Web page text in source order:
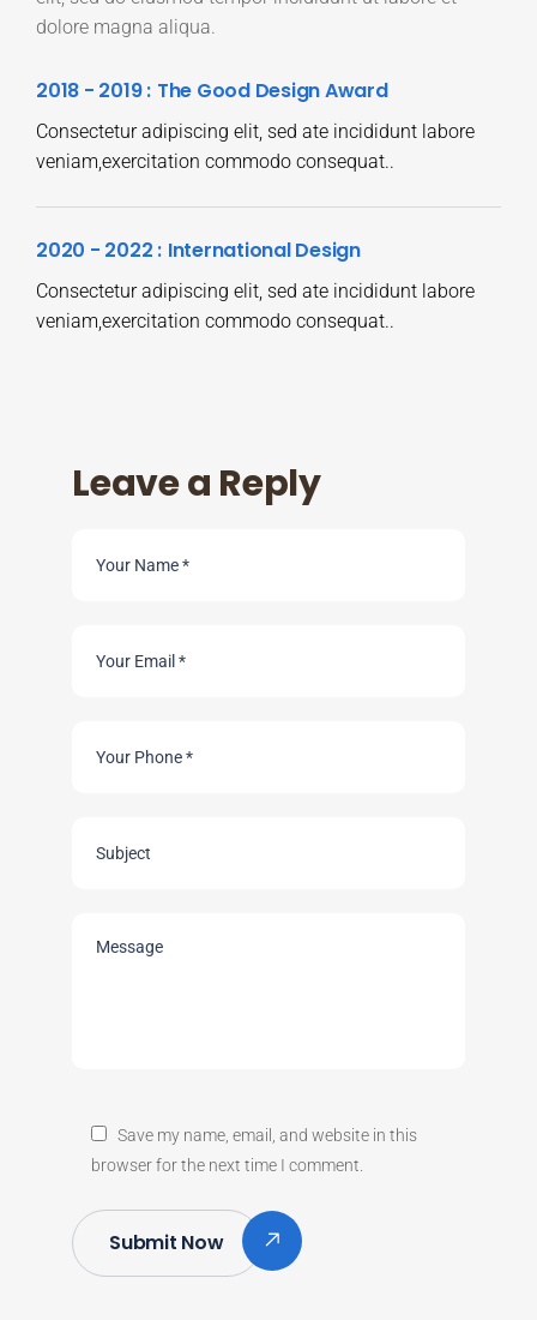
dolore magna aliqua.
2018 - 2019 : The Good Design Award
Consectetur adipiscing elit, sed ate incididunt labore
veniam,exercitation commodo consequat..
2020 - 2022 : International Design
Consectetur adipiscing elit, sed ate incididunt labore
veniam,exercitation commodo consequat..
Leave a Reply
Save my name, email, and website in this
browser for the next time I comment.
Submit Now